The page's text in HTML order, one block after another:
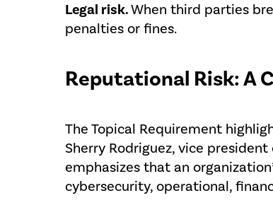
Legal risk.When third parties
penalties or fines.
Reputational Risk: A
The Topical Requirement
Sherry Rodriguez, vice
emphasizes that an
cybersecurity, operational,